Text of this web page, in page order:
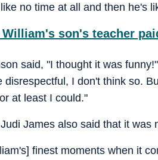
no time at all and then he's
William's son's teacher
said, "I thought it was
disrespectful, I don't think so.
at least I could."
James also said that it was
finest moments when it